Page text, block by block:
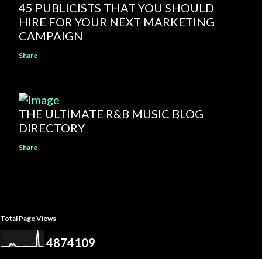
45 PUBLICISTS THAT YOU SHOULD
HIRE FOR YOUR NEXT MARKETING
CAMPAIGN
Share
THE ULTIMATE R&B MUSIC BLOG
DIRECTORY
Share
Total Page Views
4874109